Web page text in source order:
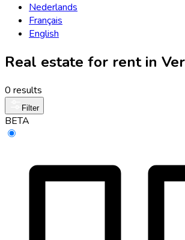
Nederlands
Français
English
Real estate for rent in
0 results
Filter
BETA